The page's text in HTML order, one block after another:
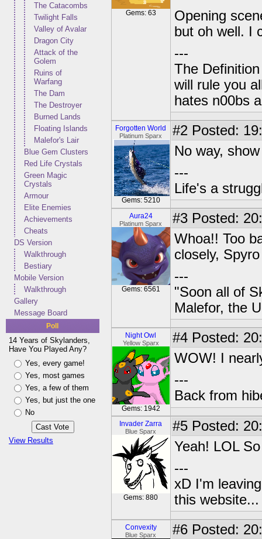
The Catacombs
Twilight Falls
Valley of Avalar
Dragon City
Attack of the
Golem
Ruins of
Warfang
The Dam
The Destroyer
Burned Lands
Floating Islands
Malefor's Lair
Blue Gem Clusters
Red Life Crystals
Green Magic
Crystals
Armour
Elite Enemies
Achievements
Cheats
DS Version
Walkthrough
Bestiary
Mobile Version
Walkthrough
Gallery
Message Board
Poll
14 Years of Skylanders,
Have You Played Any?
Yes, every game!
Yes, most games
Yes, a few of them
Yes, but just the one
No
View Results
Gems: 63
Opening
but oh well. I
---
The
will rule you
hates n00bs
Forgotten World
Platinum Sparx
Gems: 5210
#2 Posted:
No way,
---
Life's a
Aura24
Platinum Sparx
Gems: 6561
#3 Posted:
Whoa!! Too
closely,
---
"Soon all of
Malefor, the
Night Owl
Yellow Sparx
Gems: 1942
#4 Posted:
WOW! I
---
Back from
Invader Zarra
Blue Sparx
Gems: 880
#5 Posted:
Yeah! LOL
---
xD I'm
this
Convexity
Blue Sparx #6 Posted: